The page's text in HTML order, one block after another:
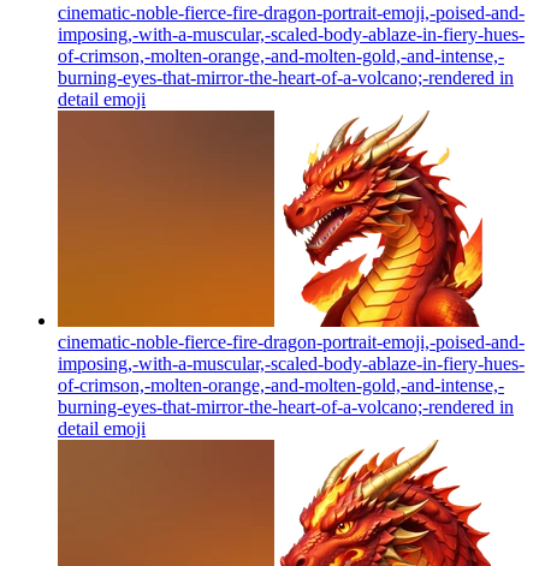
cinematic-noble-fierce-fire-dragon-portrait-emoji,-poised-and-
imposing,-with-a-muscular,-scaled-body-ablaze-in-fiery-hues-
of-crimson,-molten-orange,-and-molten-gold,-and-intense,-
burning-eyes-that-mirror-the-heart-of-a-volcano;-rendered in
detail emoji
cinematic-noble-fierce-fire-dragon-portrait-emoji,-poised-and-
imposing,-with-a-muscular,-scaled-body-ablaze-in-fiery-hues-
of-crimson,-molten-orange,-and-molten-gold,-and-intense,-
burning-eyes-that-mirror-the-heart-of-a-volcano;-rendered in
detail emoji